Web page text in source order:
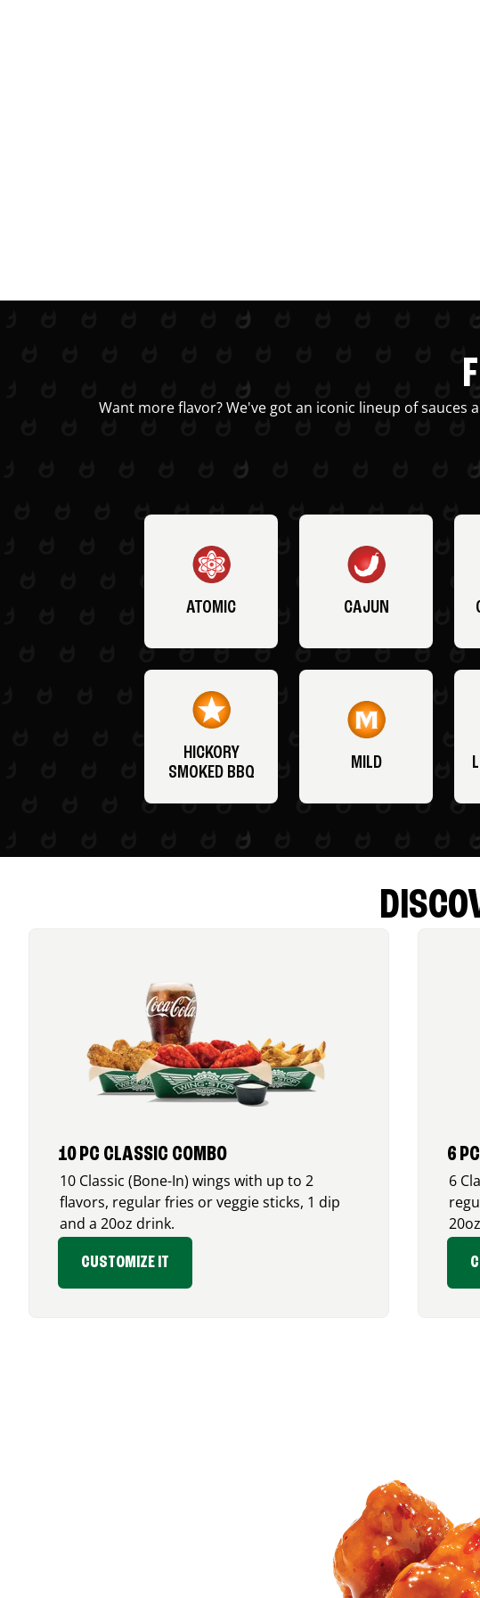
Want more flavor? We've got an iconic lineup of
ATOMIC CAJUN
HICKORY
SMOKED BBQ
MILD
10 PC CLASSIC COMBO
10 Classic (Bone-In) wings with up to 2
flavors, regular fries or veggie sticks, 1 dip
and a 20oz drink.
CUSTOMIZE IT
6
6